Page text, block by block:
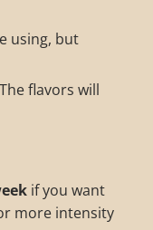
using, but
The flavors will
if you want
more intensity